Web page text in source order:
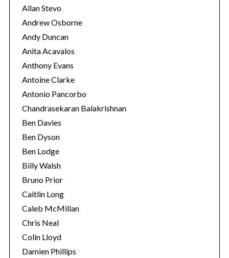
Allan Stevo
Andrew Osborne
Andy Duncan
Anita Acavalos
Anthony Evans
Antoine Clarke
Antonio Pancorbo
Chandrasekaran Balakrishnan
Ben Davies
Ben Dyson
Ben Lodge
Billy Walsh
Bruno Prior
Caitlin Long
Caleb McMillan
Chris Neal
Colin Lloyd
Damien Phillips